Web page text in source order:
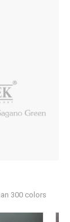
300 colors